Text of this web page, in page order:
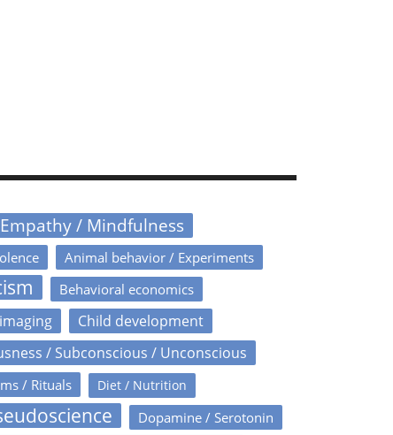
/ Mindfulness
Animal behavior / Experiments
Behavioral economics
Child development
/ Subconscious / Unconscious
/ Rituals Diet / Nutrition
Dopamine / Serotonin